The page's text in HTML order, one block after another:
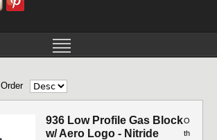
Order
936 Low Profile Gas Block
w/ Aero Logo - Nitride
O
th